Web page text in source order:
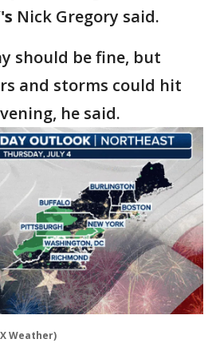
Nick Gregory said.
should be fine, but
and storms could hit
he said.
Weather)